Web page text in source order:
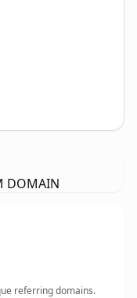
DOMAIN
referring domains.